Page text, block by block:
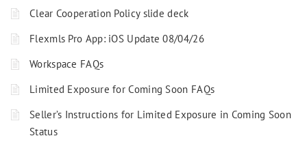
Clear Cooperation Policy slide deck
Flexmls Pro App: iOS Update 08/04/26
Workspace FAQs
Limited Exposure for Coming Soon FAQs
Seller’s Instructions for Limited Exposure in Coming Soon
Status